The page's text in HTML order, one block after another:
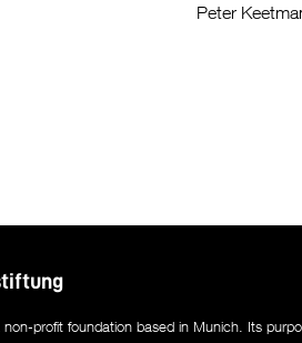
Peter
profit foundation based in Munich. Its